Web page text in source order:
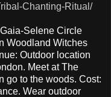
Chanting-Ritual/
Selene Circle
Woodland Witches
Outdoor location
Meet at The
go to the woods. Cost:
Wear outdoor